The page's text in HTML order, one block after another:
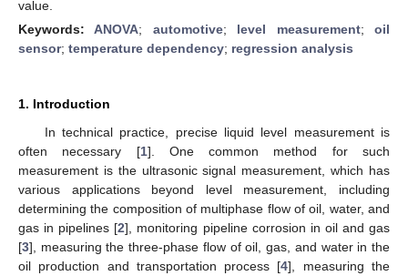
value.
Keywords:ANOVA; automotive; level measurement;oil
sensor; temperature dependency; regression analysis
1. Introduction
In technical practice, precise liquid level measurement is
often necessary [1]. One common method for such
measurement is the ultrasonic signal measurement, which has
various applications beyond level measurement, including
determining the composition of multiphase flow of oil, water, and
gas in pipelines [2], monitoring pipeline corrosion in oil and gas
[3], measuring the three-phase flow of oil, gas, and water in the
oil production and transportation process [4], measuring the